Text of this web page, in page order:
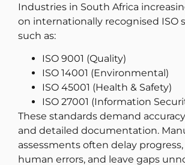
Industries in South Africa
on internationally recognised ISO
such as:
ISO 9001 (Quality)
ISO 14001 (Environmental)
ISO 45001 (Health & Safety)
ISO 27001 (Information
These standards demand
and detailed documentation.
assessments often delay
human errors, and leave gaps